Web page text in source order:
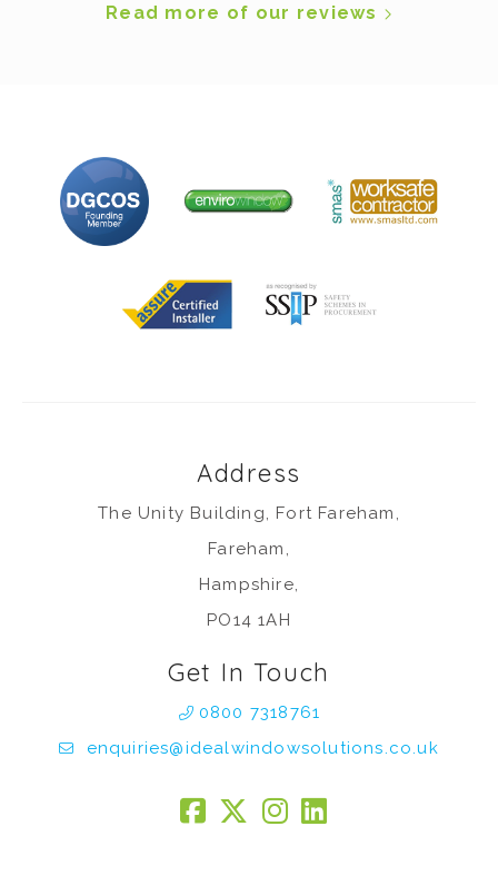
Read more of our reviews
Address
The Unity Building, Fort Fareham,
Fareham,
Hampshire,
PO14 1AH
Get In Touch
0800 7318761
enquiries@idealwindowsolutions.co.uk